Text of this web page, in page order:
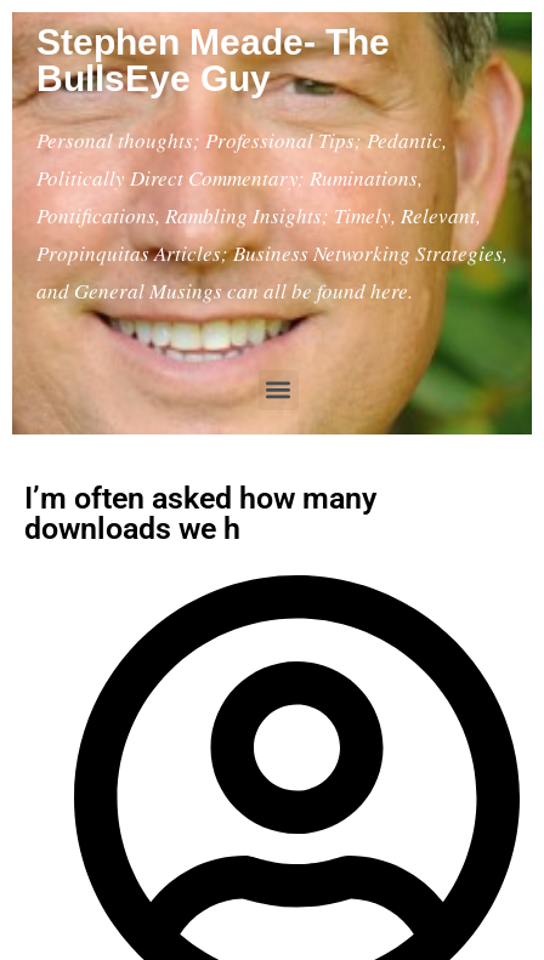
Stephen Meade- The
BullsEye Guy
Personal thoughts; Professional Tips; Pedantic,
Politically Direct Commentary; Ruminations,
Pontifications, Rambling Insights; Timely, Relevant,
Propinquitas Articles; Business Networking Strategies,
and General Musings can all be found here.
I’m often asked how many
downloads we h